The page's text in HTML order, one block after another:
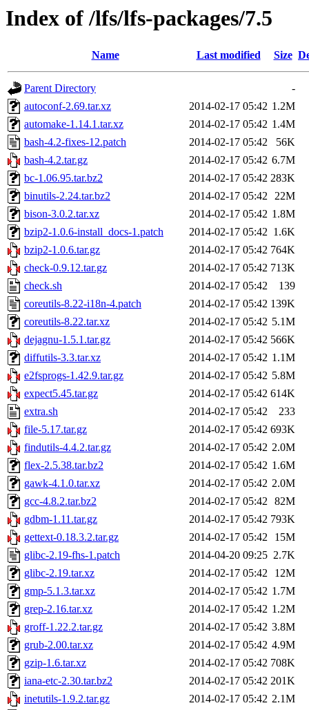
Index of /lfs/lfs-packages/7.5
Name Last modified Size
Parent Directory
-
autoconf-2.69.tar.xz
2014-02-17 05:42 1.2M
automake-1.14.1.tar.xz
2014-02-17 05:42 1.4M
bash-4.2-fixes-12.patch
2014-02-17 05:42
56K
bash-4.2.tar.gz
2014-02-17 05:42 6.7M
bc-1.06.95.tar.bz2
2014-02-17 05:42 283K
binutils-2.24.tar.bz2
2014-02-17 05:42 22M
bison-3.0.2.tar.xz
2014-02-17 05:42 1.8M
bzip2-1.0.6-install_docs-1.patch
2014-02-17 05:42 1.6K
bzip2-1.0.6.tar.gz
2014-02-17 05:42 764K
check-0.9.12.tar.gz
2014-02-17 05:42 713K
check.sh
2014-02-17 05:42
139
coreutils-8.22-i18n-4.patch
2014-02-17 05:42 139K
coreutils-8.22.tar.xz
2014-02-17 05:42 5.1M
dejagnu-1.5.1.tar.gz
2014-02-17 05:42 566K
diffutils-3.3.tar.xz
2014-02-17 05:42 1.1M
e2fsprogs-1.42.9.tar.gz
2014-02-17 05:42 5.8M
expect5.45.tar.gz
2014-02-17 05:42 614K
extra.sh
2014-02-17 05:42
233
file-5.17.tar.gz
2014-02-17 05:42 693K
findutils-4.4.2.tar.gz
2014-02-17 05:42 2.0M
flex-2.5.38.tar.bz2
2014-02-17 05:42 1.6M
gawk-4.1.0.tar.xz
2014-02-17 05:42 2.0M
gcc-4.8.2.tar.bz2
2014-02-17 05:42 82M
gdbm-1.11.tar.gz
2014-02-17 05:42 793K
gettext-0.18.3.2.tar.gz
2014-02-17 05:42
15M
glibc-2.19-fhs-1.patch
2014-04-20 09:25 2.7K
glibc-2.19.tar.xz
2014-02-17 05:42
12M
gmp-5.1.3.tar.xz
2014-02-17 05:42 1.7M
grep-2.16.tar.xz
2014-02-17 05:42 1.2M
groff-1.22.2.tar.gz
2014-02-17 05:42 3.8M
grub-2.00.tar.xz
2014-02-17 05:42 4.9M
gzip-1.6.tar.xz
2014-02-17 05:42 708K
iana-etc-2.30.tar.bz2
2014-02-17 05:42 201K
inetutils-1.9.2.tar.gz
2014-02-17 05:42 2.1M